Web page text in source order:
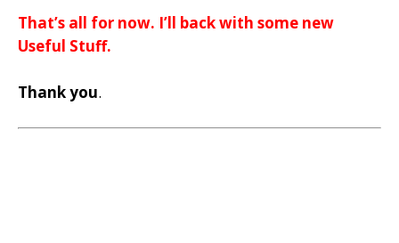
That’s all for now. I’ll back with some new
Useful Stuff.
Thank you.